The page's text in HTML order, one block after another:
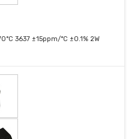
3637 ±15ppm/°C ±0.1% 2W